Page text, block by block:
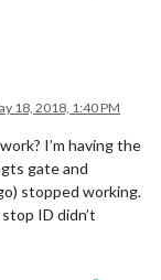
18, 2018, 1:40 PM
I’m having the
gate and
stopped working.
ID didn’t